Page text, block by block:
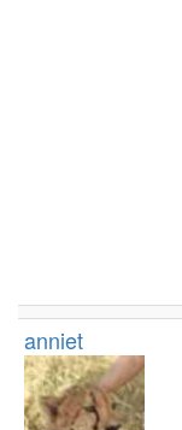
anniet